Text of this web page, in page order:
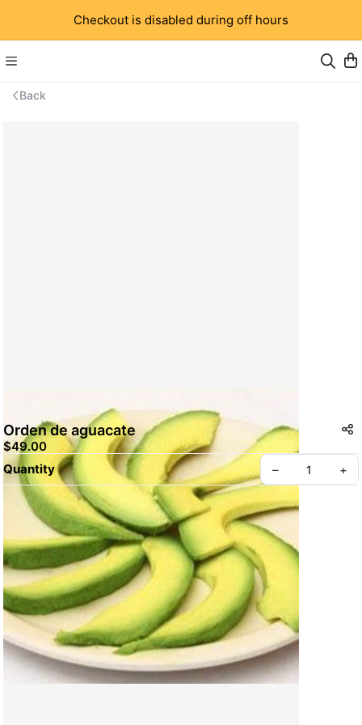
Checkout is disabled during off hours
Back
Orden de aguacate
$49.00
Quantity
– +
Create your Take App